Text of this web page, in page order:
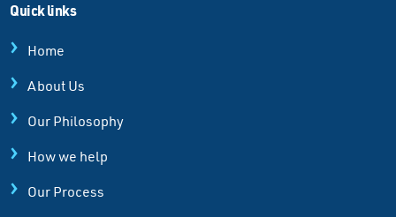
Quick links
Home
About Us
Our Philosophy
How we help
Our Process